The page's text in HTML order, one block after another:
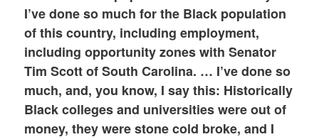
I’ve done so much for the Black population
of this country, including employment,
including opportunity zones with Senator
Tim Scott of South Carolina. … I’ve done so
much, and, you know, I say this: Historically
Black colleges and universities were out of
money, they were stone cold broke, and I